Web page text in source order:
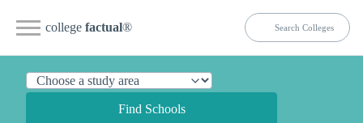
college factual®
Find Schools